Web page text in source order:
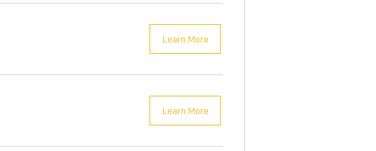
Learn More
Learn More